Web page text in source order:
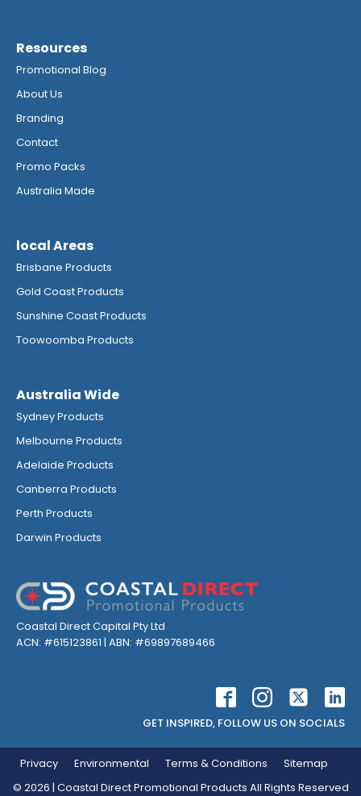
Resources
Promotional Blog
About Us
Branding
Contact
Promo Packs
Australia Made
local Areas
Brisbane Products
Gold Coast Products
Sunshine Coast Products
Toowoomba Products
Australia Wide
Sydney Products
Melbourne Products
Adelaide Products
Canberra Products
Perth Products
Darwin Products
Coastal Direct Capital Pty Ltd
ACN: #615123861 | ABN: #69897689466
GET INSPIRED, FOLLOW US ON SOCIALS
© 2026 | Coastal Direct Promotional Products All Rights Reserved
Privacy Environmental Terms & Conditions Sitemap